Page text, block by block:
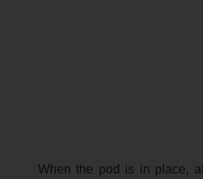
When the pod is in place,